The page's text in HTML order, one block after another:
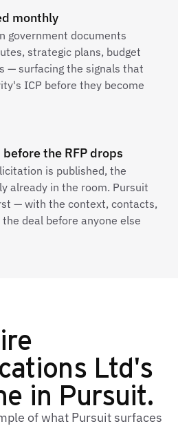
monthly
government documents
strategic plans, budget
— surfacing the signals that
ICP before they become
the RFP drops
is published, the
already in the room. Pursuit
— with the context, contacts,
deal before anyone else
Ltd's
in Pursuit.
of what Pursuit surfaces